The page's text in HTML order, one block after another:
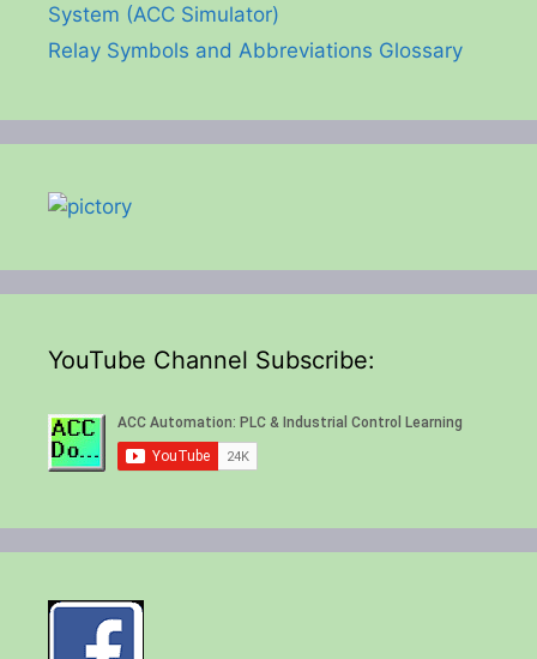
System (ACC Simulator)
Relay Symbols and Abbreviations Glossary
YouTube Channel Subscribe: